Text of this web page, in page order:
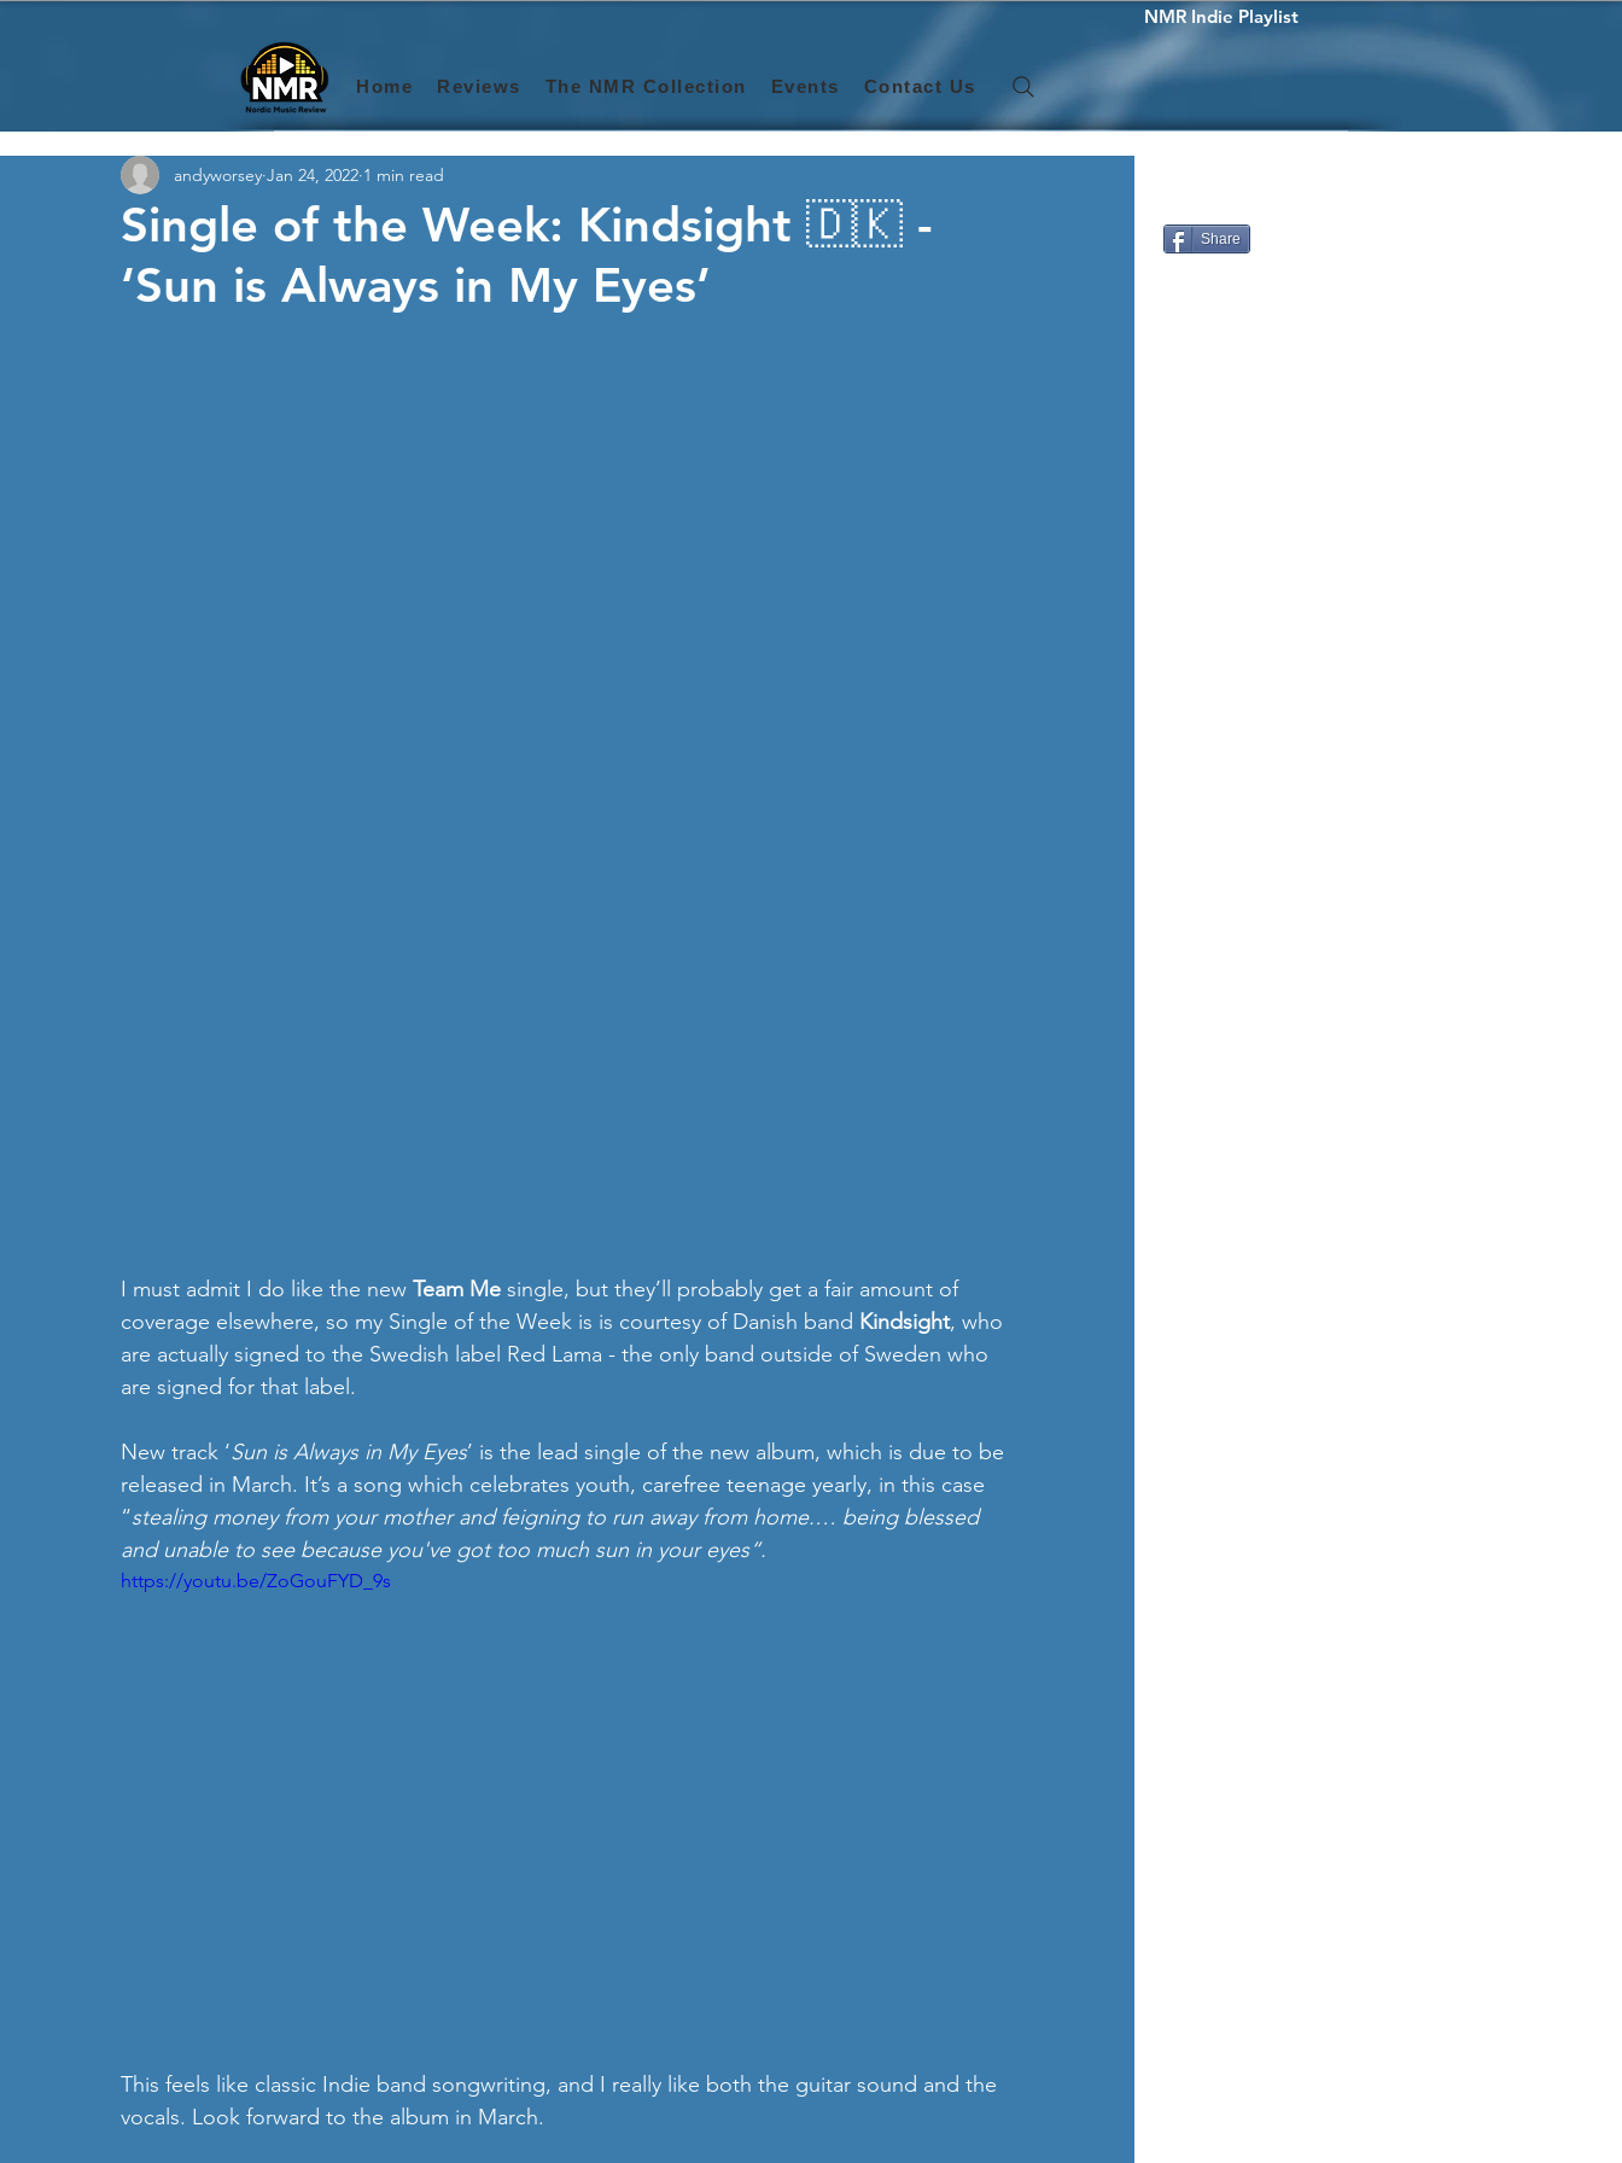
NMR Indie Playlist
Home Reviews The NMR Collection Events Contact Us
Single of the Week: Kindsight 🇩🇰 -
‘Sun is Always in My Eyes’
andyworsey Jan 24, 2022 1 min read
I must admit I do like the new Team Me single, but they’ll probably get a fair amount of
coverage elsewhere, so my Single of the Week is is courtesy of Danish band Kindsight, who
are actually signed to the Swedish label Red Lama - the only band outside of Sweden who
are signed for that label.
New track ‘Sun is Always in My Eyes’ is the lead single of the new album, which is due to be
released in March. It’s a song which celebrates youth, carefree teenage yearly, in this case
“stealing money from your mother and feigning to run away from home.… being blessed
and unable to see because you've got too much sun in your eyes“.
https://youtu.be/ZoGouFYD_9s
This feels like classic Indie band songwriting, and I really like both the guitar sound and the
vocals. Look forward to the album in March.
Share